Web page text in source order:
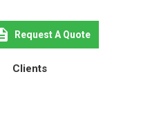
Request A Quote
Clients